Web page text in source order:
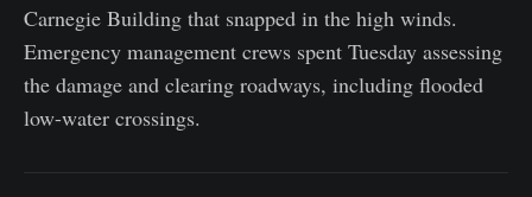
Carnegie Building that snapped in the high winds.
Emergency management crews spent Tuesday assessing
the damage and clearing roadways, including flooded
low-water crossings.